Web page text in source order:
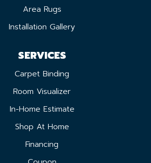
Area Rugs
Installation Gallery
SERVICES
Carpet Binding
Room Visualizer
In-Home Estimate
Shop At Home
Financing